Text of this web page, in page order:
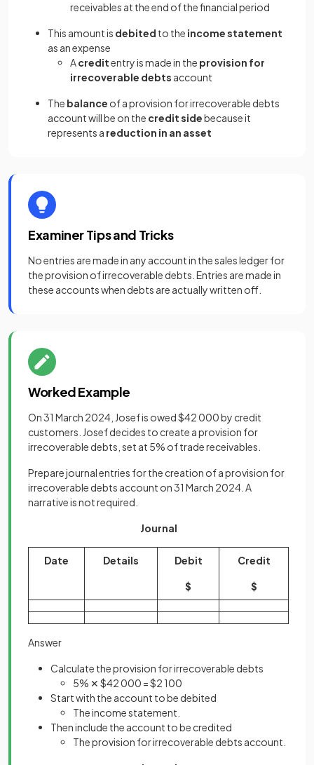
receivables at the end of the financial period
This amount is debited to the income statement
as an expense
Acreditentry is made in the provision for
irrecoverable debts account
The balance of a provision for irrecoverable debts
account will be on the credit sidebecause it
represents a reduction in an asset
Examiner Tips and Tricks
No entries are made in any account in the sales ledger for
the provision of irrecoverable debts. Entries are made in
these accounts when debts are actually written off.
Worked Example
On 31 March 2024, Josef is owed $42 000 by credit
customers. Josef decides to create a provision for
irrecoverable debts, set at 5% of trade receivables.
Prepare journal entries for the creation of a provision for
irrecoverable debts account on 31 March 2024. A
narrative is not required.
Journal
Date Details Debit
$
Credit
$
Answer
Calculate the provision for irrecoverable debts
5% ✕ $42 000 = $2 100
Start with the account to be debited
The income statement.
Then include the account to be credited
The provision for irrecoverable debts account.